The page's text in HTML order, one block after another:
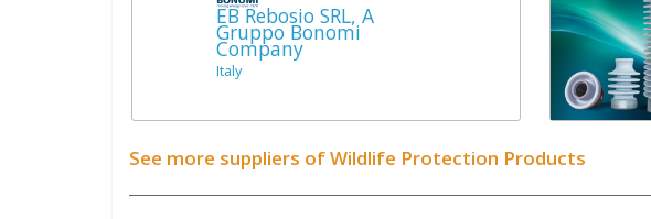
EB Rebosio SRL, A
Gruppo Bonomi
Company
Italy
See more suppliers of Wildlife Protection Products